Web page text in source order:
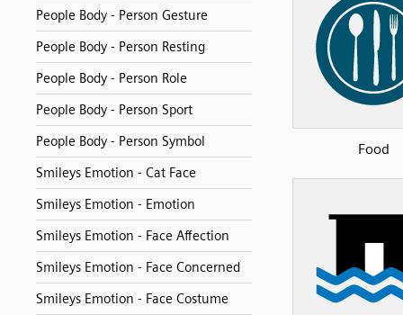
People Body - Person Gesture
People Body - Person Resting
People Body - Person Role
People Body - Person Sport
People Body - Person Symbol
Smileys Emotion - Cat Face
Smileys Emotion - Emotion
Smileys Emotion - Face Affection
Smileys Emotion - Face Concerned
Smileys Emotion - Face Costume
Food